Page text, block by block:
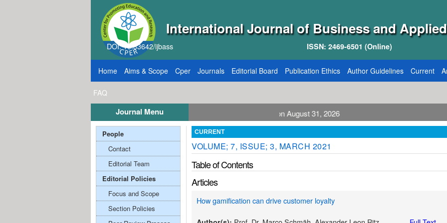
International Journal of Business and
ISSN: 2469-6501 (Online)
DOI: 10.33642/ijbass
Home Aims & Scope Cper Journals Editorial Board Publication Ethics Author Guidelines Current
FAQ
Journal Menu
Call for Papers: VOL: 12, ISSUE: 8, Publication August 31, 2026
CURRENT
VOLUME; 7, ISSUE; 3, MARCH 2021
Table of Contents
Articles
How gamification can drive customer loyalty
People
Contact
Editorial Team
Editorial Policies
Focus and Scope
Section Policies